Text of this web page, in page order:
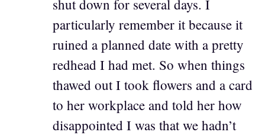
shut down for several days. I
particularly remember it because it
ruined a planned date with a pretty
redhead I had met. So when things
thawed out I took flowers and a card
to her workplace and told her how
disappointed I was that we hadn’t